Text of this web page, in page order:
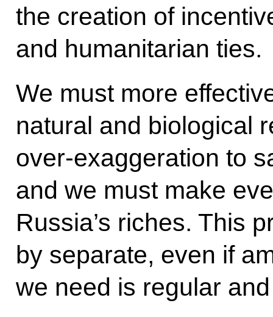
the creation of
and humanitarian ties.
We must more
natural and biological
over-exaggeration to
and we must make
Russia’s riches. This
by separate, even if
we need is regular